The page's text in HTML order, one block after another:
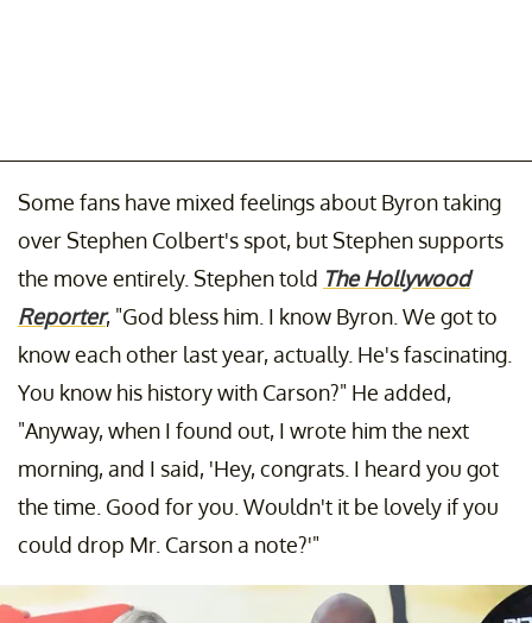
Some fans have mixed feelings about Byron taking
over Stephen Colbert's spot, but Stephen supports
the move entirely. Stephen told The Hollywood
Reporter, "God bless him. I know Byron. We got to
know each other last year, actually. He's fascinating.
You know his history with Carson?" He added,
"Anyway, when I found out, I wrote him the next
morning, and I said, 'Hey, congrats. I heard you got
the time. Good for you. Wouldn't it be lovely if you
could drop Mr. Carson a note?'"